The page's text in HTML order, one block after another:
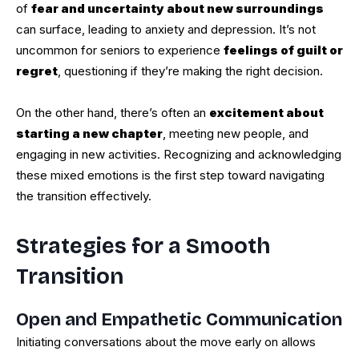
of fear and uncertainty about new surroundings
can surface, leading to anxiety and depression. It’s not
uncommon for seniors to experience feelings of guilt or
regret, questioning if they’re making the right decision.
On the other hand, there’s often an excitement about
starting a new chapter, meeting new people, and
engaging in new activities. Recognizing and acknowledging
these mixed emotions is the first step toward navigating
the transition effectively.
Strategies for a Smooth
Transition
Open and Empathetic Communication
Initiating conversations about the move early on allows